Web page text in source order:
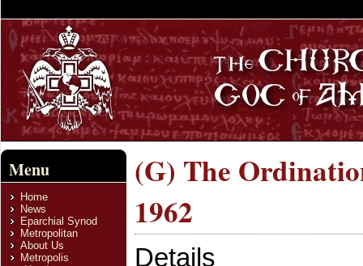
Menu
Home
News
Eparchial Synod
Metropolitan
About Us
Metropolis
(G) The
1962
Details